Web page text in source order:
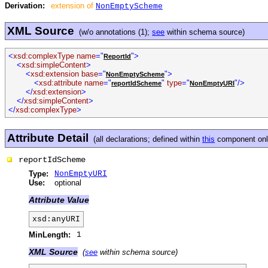
Derivation: extension of NonEmptyScheme
XML Source (w/o annotations (1);see within schema source)
<xsd:complexType name="ReportId">
<xsd:simpleContent>
<xsd:extension base="NonEmptyScheme">
<xsd:attribute name="reportIdScheme"type="NonEmptyURI"/>
</xsd:extension>
</xsd:simpleContent>
</xsd:complexType>
Attribute Detail (all declarations; defined withinthis component
reportIdScheme
Type:
NonEmptyURI
Use:
optional
Attribute Value
xsd:anyURI
MinLength:
1
XML Source (see within schema source)